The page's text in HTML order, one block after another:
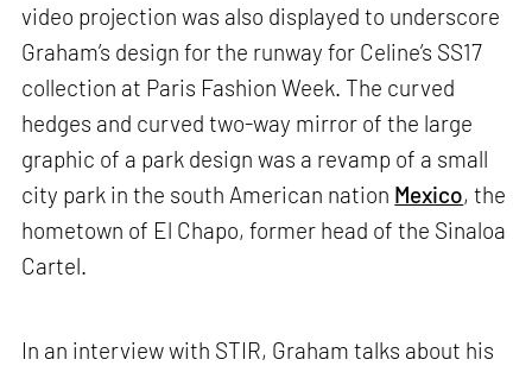
video projection was also displayed to underscore
Graham’s design for the runway for Celine’s SS17
collection at Paris Fashion Week. The curved
hedges and curved two-way mirror of the large
graphic of a park design was a revamp of a small
city park in the south American nation Mexico, the
hometown of El Chapo, former head of the Sinaloa
Cartel.
In an interview with STIR, Graham talks about his